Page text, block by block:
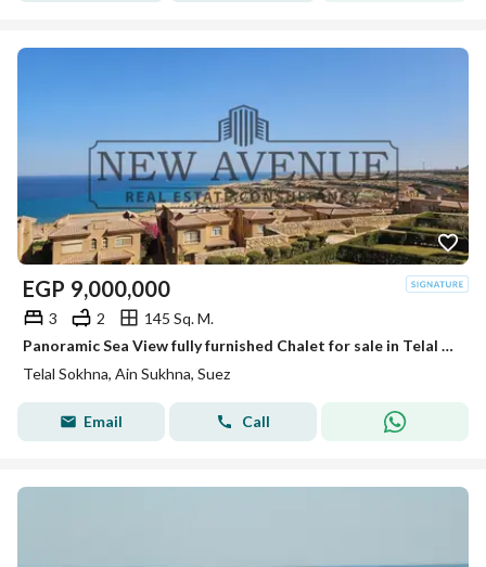
EGP 9,000,000
3 2
145 Sq. M.
Panoramic Sea View fully furnished Chalet for sale in Telal El Sokhna very prime location
Telal Sokhna, Ain Sukhna, Suez
Email Call